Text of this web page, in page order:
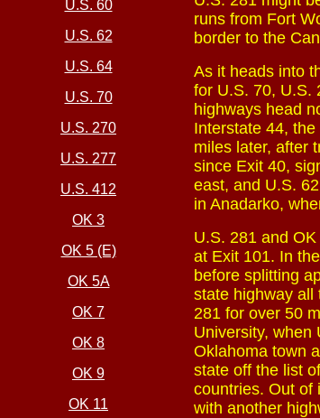
U.S. 60
U.S. 62
U.S. 64
U.S. 70
U.S. 270
U.S. 277
U.S. 412
OK 3
OK 5 (E)
OK 5A
OK 7
OK 8
OK 9
OK 11
runs from Fort
border to the
As it heads into
for U.S. 70, U.S.
highways head
Interstate 44,
miles later, after
since Exit 40,
east, and U.S.
in Anadarko,
U.S. 281 and
at Exit 101. In
before splitting
state highway all
281 for over 50
University, when
Oklahoma town
state off the list
countries. Out of
with another